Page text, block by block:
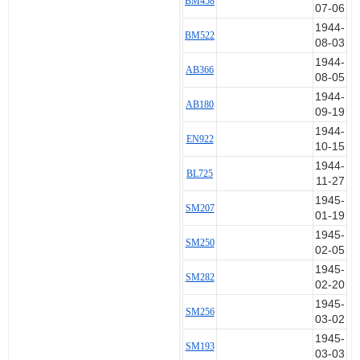
07-06
BM522
1944-
08-03
AB366
1944-
08-05
AB180
1944-
09-19
EN922
1944-
10-15
BL725
1944-
11-27
SM207
1945-
01-19
SM250
1945-
02-05
SM282
1945-
02-20
SM256
1945-
03-02
SM193
1945-
03-03